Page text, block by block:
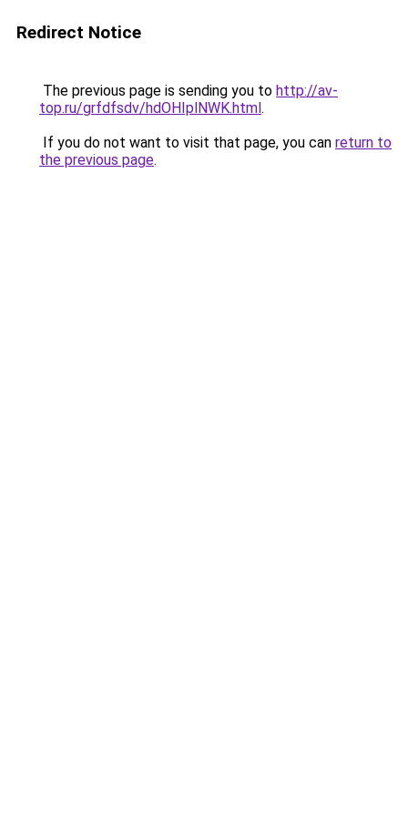
Redirect Notice
The previous page is sending you to http://av-
top.ru/grfdfsdv/hdOHIplNWK.html.
If you do not want to visit that page, you can return to
the previous page.